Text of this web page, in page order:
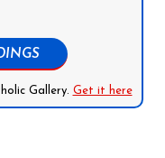
Gallery. Get it here